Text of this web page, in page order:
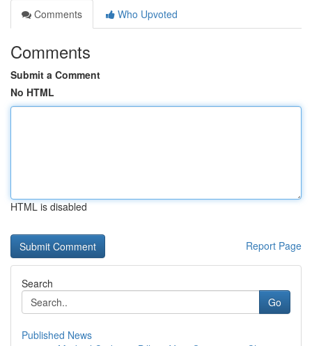
Comments
Who Upvoted
Comments
Submit a Comment
No HTML
HTML is disabled
Report Page
Search
Go
Published News